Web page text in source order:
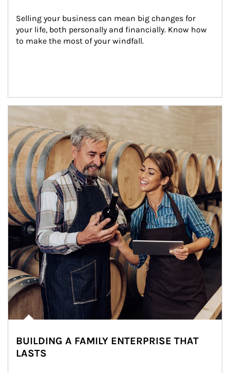
Selling your business can mean big changes for
your life, both personally and financially. Know how
to make the most of your windfall.
BUILDING A FAMILY ENTERPRISE THAT
LASTS